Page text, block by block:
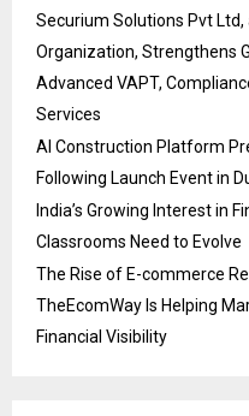
Securium Solutions Pvt Ltd,
Organization, Strengthens
Advanced VAPT,
Services
AI Construction Platform
Following Launch Event in
India’s Growing Interest in
Classrooms Need to Evolve
The Rise of E-commerce
TheEcomWay Is Helping
Financial Visibility